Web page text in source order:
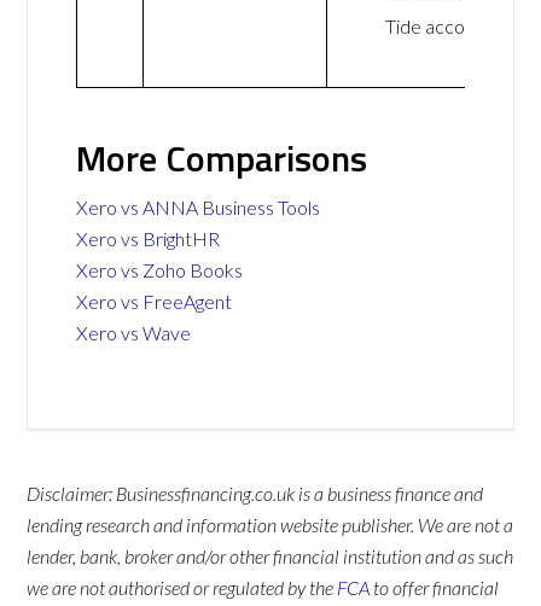
Tide account
More Comparisons
Xero vs ANNA Business Tools
Xero vs BrightHR
Xero vs Zoho Books
Xero vs FreeAgent
Xero vs Wave
Disclaimer: Businessfinancing.co.uk is a business finance and
lending research and information website publisher. We are not a
lender, bank, broker and/or other financial institution and as such
we are not authorised or regulated by the FCA to offer financial